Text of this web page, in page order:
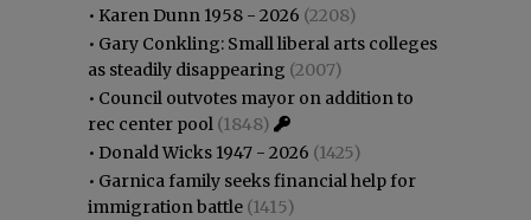
• Karen Dunn 1958 - 2026 (2208)
• Gary Conkling: Small liberal arts colleges
as steadily disappearing (2007)
• Council outvotes mayor on addition to
rec center pool (1848)
• Donald Wicks 1947 - 2026 (1425)
• Garnica family seeks financial help for
immigration battle (1415)